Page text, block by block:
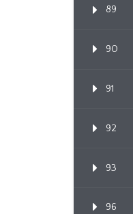
89
90
91
92
93
96